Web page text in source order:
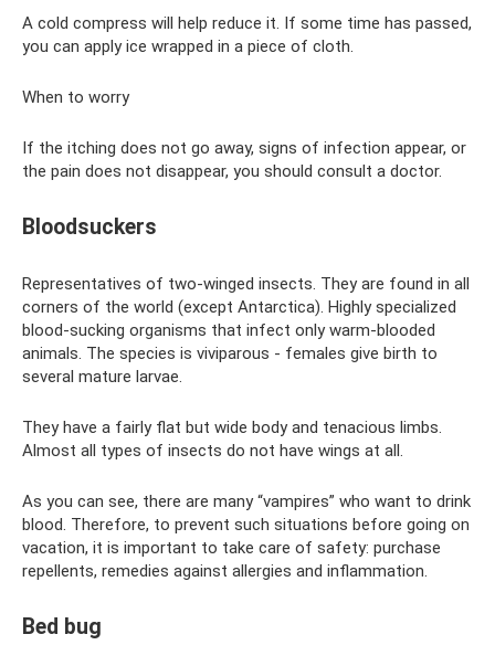
A cold compress will help reduce it. If some time has passed,
you can apply ice wrapped in a piece of cloth.
When to worry
If the itching does not go away, signs of infection appear, or
the pain does not disappear, you should consult a doctor.
Bloodsuckers
Representatives of two-winged insects. They are found in all
corners of the world (except Antarctica). Highly specialized
blood-sucking organisms that infect only warm-blooded
animals. The species is viviparous - females give birth to
several mature larvae.
They have a fairly flat but wide body and tenacious limbs.
Almost all types of insects do not have wings at all.
As you can see, there are many “vampires” who want to drink
blood. Therefore, to prevent such situations before going on
vacation, it is important to take care of safety: purchase
repellents, remedies against allergies and inflammation.
Bed bug